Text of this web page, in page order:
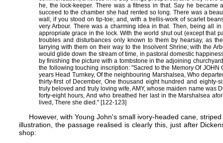
he, the lock-keeper. There was a fitness in that. Say he became
succeed to the chamber she had rented so long. There was a
wall, if you stood on tip-toe; and, with a trellis-work of scarlet
very Arbour. There was a charming idea in that. Then, being all
appropriate grace in the lock. With the world shut out (except that
troubles and disturbances only known to them by hearsay, as
tarrying with them on their way to the Insolvent Shrine; with the
would glide down the stream of time, in pastoral domestic
by finishing the picture with a tombstone in the adjoining
the following touching inscription: "Sacred to the Memory Of JOHN
years Head Turnkey, Of the neighbouring Marshalsea, Who
thirty-first of December, One thousand eight hundred and eighty-
truly beloved and truly loving wife, AMY, whose maiden name was
forty-eight hours, And who breathed her last in the Marshalsea
lived, There she died." [122-123]
However, with Young John's small ivory-headed cane,
illustration, the passage realised is clearly this, just after
shop: